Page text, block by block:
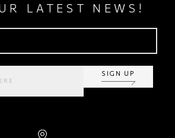
LATEST NEWS!
SIGN UP